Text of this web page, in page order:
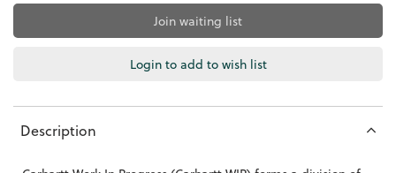
Join waiting list
Login to add to wish list
Description